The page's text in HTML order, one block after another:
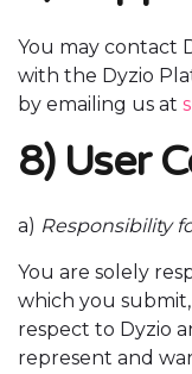
You may contact
with the Dyzio
by emailing us at
8) User
a) Responsibility
You are solely
which you
respect to Dyzio
represent and